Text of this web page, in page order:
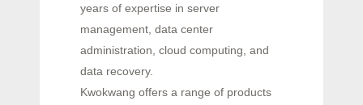
years of expertise in server
management, data center
administration, cloud computing, and
data recovery.
Kwokwang offers a range of products